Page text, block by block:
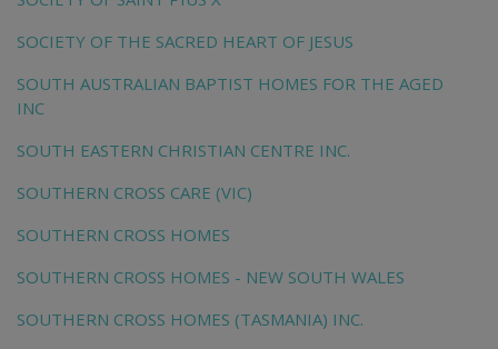
SOCIETY OF THE SACRED HEART OF JESUS
SOUTH AUSTRALIAN BAPTIST HOMES FOR THE AGED
INC
SOUTH EASTERN CHRISTIAN CENTRE INC.
SOUTHERN CROSS CARE (VIC)
SOUTHERN CROSS HOMES
SOUTHERN CROSS HOMES - NEW SOUTH WALES
SOUTHERN CROSS HOMES (TASMANIA) INC.